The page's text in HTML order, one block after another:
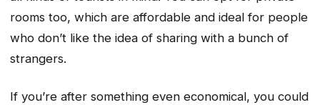
rooms too, which are affordable and ideal for people
who don’t like the idea of sharing with a bunch of
strangers.
If you’re after something even economical, you could